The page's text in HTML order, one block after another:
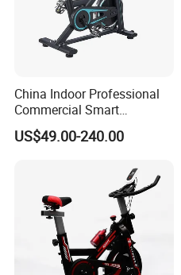
China Indoor Professional
Commercial Smart
Stationary Foldable Quiet
Spinning Bike
US$49.00-240.00